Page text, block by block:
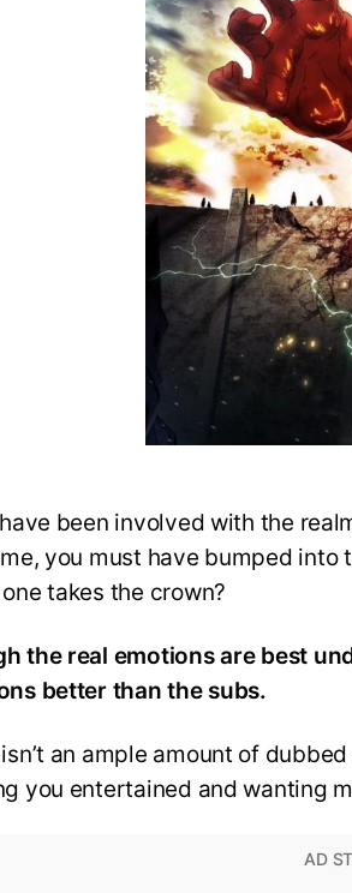
been involved with the
you must have bumped into
takes the crown?
the real emotions are best
better than the subs.
an ample amount of
you entertained and wanting